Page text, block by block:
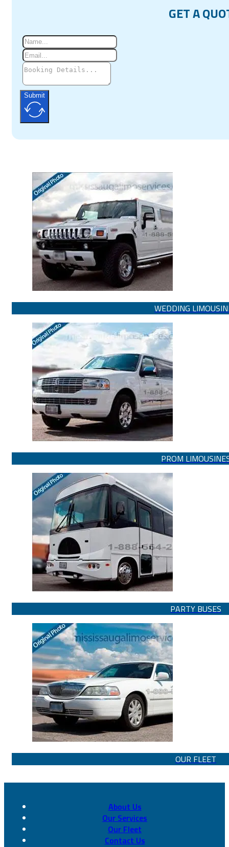
GET A
Submit
WEDDING
PROM
PARTY BUSES
OUR FLEET
About Us
Our Services
Our Fleet
Contact Us